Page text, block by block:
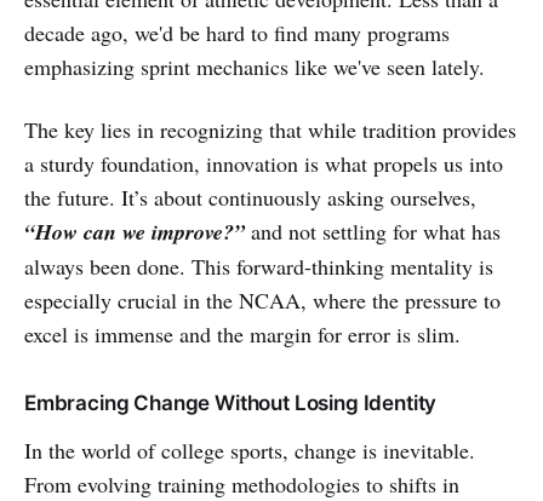
decade ago, we'd be hard to find many programs
emphasizing sprint mechanics like we've seen lately.
The key lies in recognizing that while tradition provides
a sturdy foundation, innovation is what propels us into
the future. It’s about continuously asking ourselves,
“How can we improve?”and not settling for what has
always been done. This forward-thinking mentality is
especially crucial in the NCAA, where the pressure to
excel is immense and the margin for error is slim.
Embracing Change Without Losing Identity
In the world of college sports, change is inevitable.
From evolving training methodologies to shifts in